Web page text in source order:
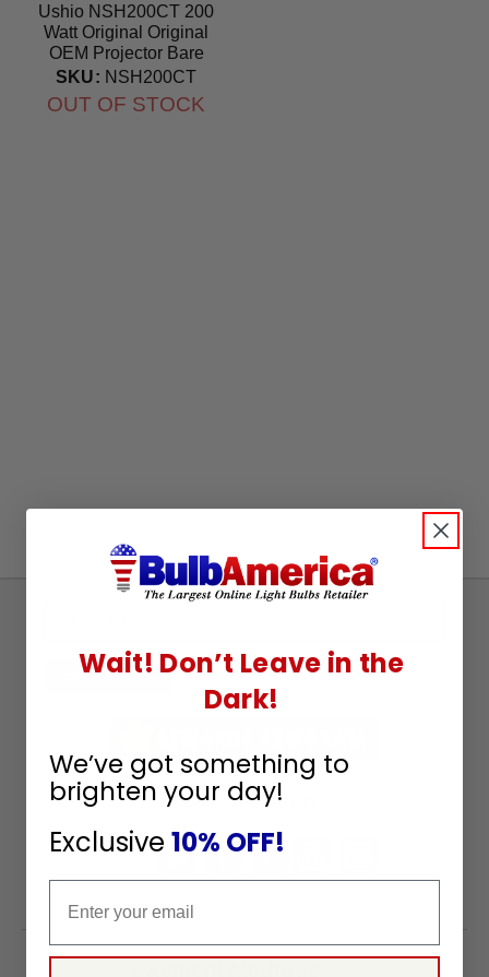
Ushio NSH200CT 200
Watt Original Original
OEM Projector Bare
Bulb
SKU: NSH200CT
OUT OF STOCK
Offers
SUBSCRIBE
Stay in Touch
Wait! Don’t Leave in the
Dark!
We’ve got something to
brighten your day!
Exclusive 10% OFF!